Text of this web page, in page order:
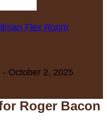
Flex Room
October 2, 2025
Roger Bacon